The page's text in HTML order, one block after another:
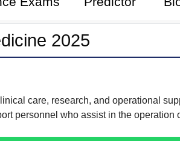
2025
care, research, and operational
personnel who assist in the operation